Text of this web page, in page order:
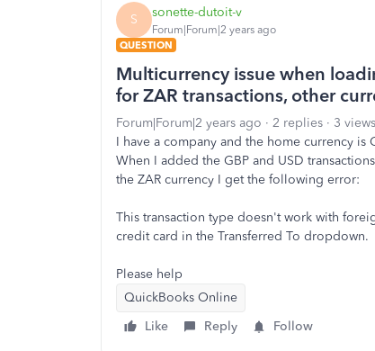
S sonette-dutoit-v
Forum|Forum|2 years ago
QUESTION
Multicurrency issue when
for ZAR transactions, other
Forum|Forum|2 years ago 2 replies
3 views
I have a company and the home currency is
When I added the GBP and USD
the ZAR currency I get the following error:
This transaction type doesn't work with
credit card in the Transferred To dropdown.
Please help
QuickBooks Online
Like
Reply Follow